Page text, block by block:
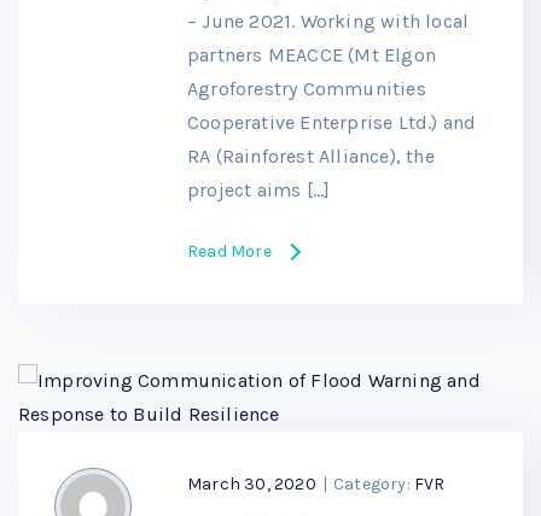
– June 2021. Working with local
partners MEACCE (Mt Elgon
Agroforestry Communities
Cooperative Enterprise Ltd.) and
RA (Rainforest Alliance), the
project aims […]
Read More
March 30, 2020 | Category: FVR